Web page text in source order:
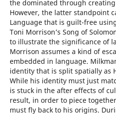
the dominated through
However, the latter standpoint
Language that is guilt-free
Toni Morrison’s Song of
to illustrate the significance of
Morrison assumes a kind of
embedded in language.
identity that is split spatially as
While his identity must just
is stuck in the after effects of
result, in order to piece
must fly back to his origins.